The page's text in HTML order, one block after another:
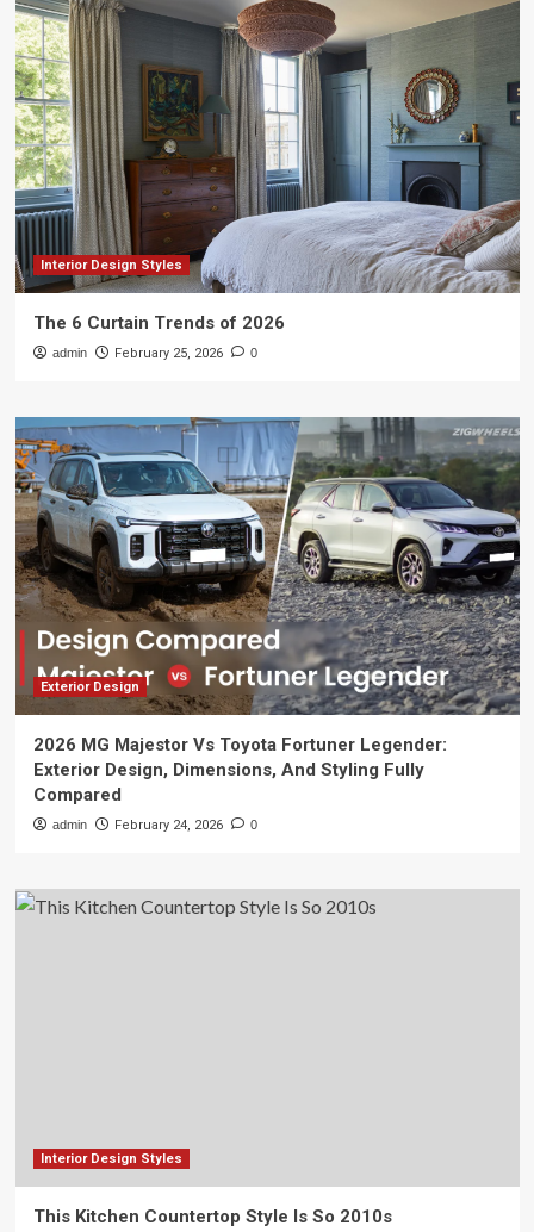
Interior Design Styles
The 6 Curtain Trends of 2026
admin February 25, 2026 0
Exterior Design
2026 MG Majestor Vs Toyota Fortuner Legender:
Exterior Design, Dimensions, And Styling Fully
Compared
admin February 24, 2026 0
Interior Design Styles
This Kitchen Countertop Style Is So 2010s